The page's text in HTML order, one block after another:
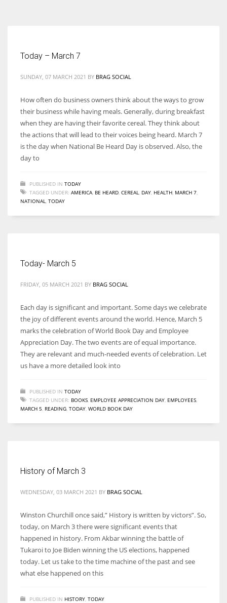
women operate well-established businesses
which are more in their way.
Today – March 7
SUNDAY, 07 MARCH 2021 BY BRAG SOCIAL
How often do business owners think about the ways to grow
their business while having meals. Generally, during breakfast
when they are having their favorite cereal. They think about
the actions that will lead to their voices being heard. March 7
is the day when National Be Heard Day is observed. Also, the
day to
PUBLISHED IN TODAY
TAGGED UNDER: AMERICA BE HEARD CEREAL DAY HEALTH MARCH 7
NATIONAL TODAY
Today- March 5
FRIDAY, 05 MARCH 2021 BY BRAG SOCIAL
Each day is significant and important. Some days we celebrate
the joy of different events around the world. Hence, March 5
marks the celebration of World Book Day and Employee
Appreciation Day. The two events are of equal importance.
They are relevant and much-needed events of celebration. Let
us have a more detailed look into
PUBLISHED IN TODAY
TAGGED UNDER: BOOKS EMPLOYEE APPRECIATION DAY EMPLOYEES
MARCH 5 READING TODAY WORLD BOOK DAY
History of March 3
WEDNESDAY, 03 MARCH 2021 BY BRAG SOCIAL
Winston Churchill once said,” History is written by victors”. So,
today, on March 3 there were significant events that
happened in history. From Akbar winning the battle of
Tukaroi to Joe Biden winning the US elections, happened
today. Let us take to the time machine of the past and see
what else happened on this
PUBLISHED IN HISTORY TODAY